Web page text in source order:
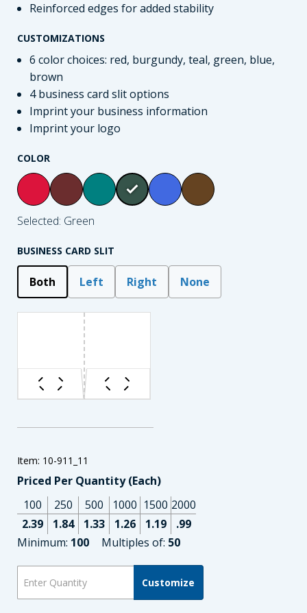
Reinforced edges for added stability
CUSTOMIZATIONS
6 color choices: red, burgundy, teal, green, blue,
brown
4 business card slit options
Imprint your business information
Imprint your logo
COLOR
Selected: Green
BUSINESS CARD SLIT
Both Left Right None
Item: 10-911_11
Priced Per Quantity (Each)
100
2.39
250
1.84
500
1.33
1000
1.26
1500
1.19
2000
.99
Minimum: 100 Multiples of: 50
Customize